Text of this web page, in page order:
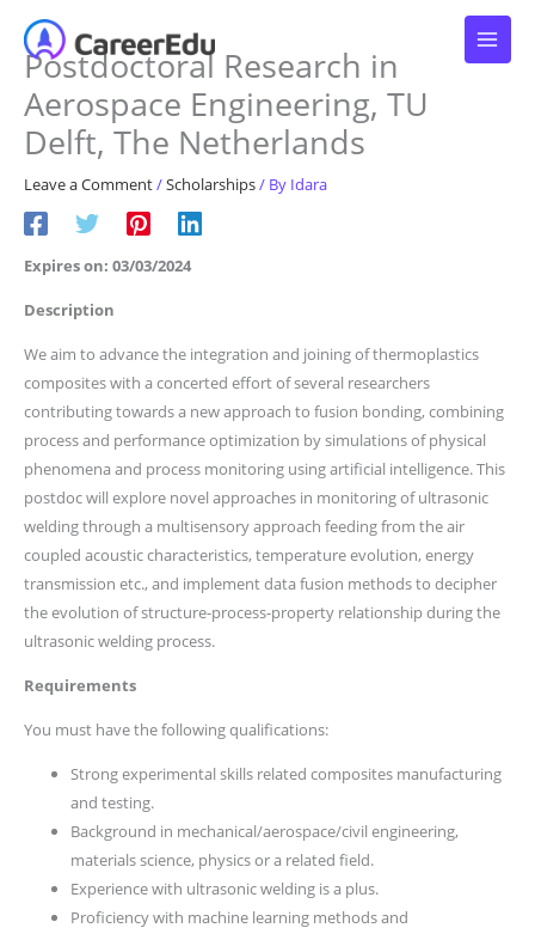
contentPostdoctoral Research in
Aerospace Engineering, TU
Delft, The Netherlands
Leave a Comment/Scholarships/ By Idara
Expires on: 03/03/2024
Description
We aim to advance the integration and joining of thermoplastics
composites with a concerted effort of several researchers
contributing towards a new approach to fusion bonding, combining
process and performance optimization by simulations of physical
phenomena and process monitoring using artificial intelligence. This
postdoc will explore novel approaches in monitoring of ultrasonic
welding through a multisensory approach feeding from the air
coupled acoustic characteristics, temperature evolution, energy
transmission etc., and implement data fusion methods to decipher
the evolution of structure-process-property relationship during the
ultrasonic welding process.
Requirements
You must have the following qualifications:
Strong experimental skills related composites manufacturing
and testing.
Background in mechanical/aerospace/civil engineering,
materials science, physics or a related field.
Experience with ultrasonic welding is a plus.
Proficiency with machine learning methods and